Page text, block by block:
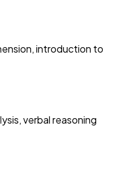
introduction to
verbal reasoning